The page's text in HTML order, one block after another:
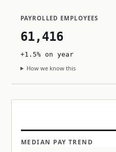
PAYROLLED EMPLOYEES
61,416
+1.5% on year
How we know this
MEDIAN PAY TREND